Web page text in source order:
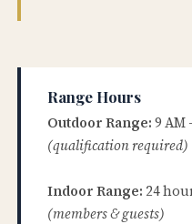
Range Hours
Outdoor Range: 9 AM
(qualification required)
Indoor Range: 24
(members & guests)